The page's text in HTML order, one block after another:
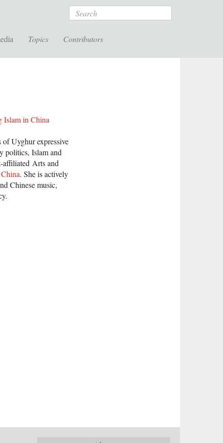
Search
Topics Contributors
Islam in China
Uyghur expressive
politics, Islam and
affiliated Arts and
. She is actively
Chinese music,